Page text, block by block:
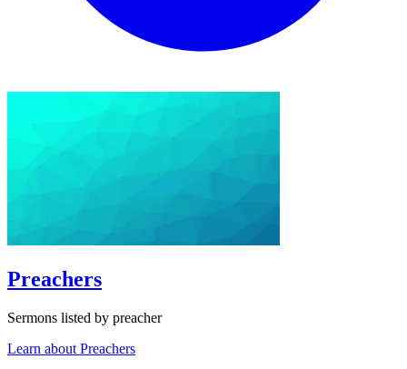
Preachers
Sermons listed by preacher
Learn about Preachers